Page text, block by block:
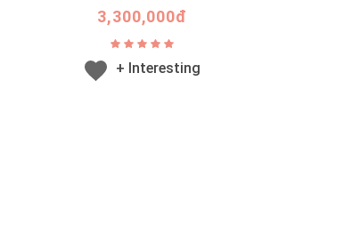
3,300,000đ
+ Interesting